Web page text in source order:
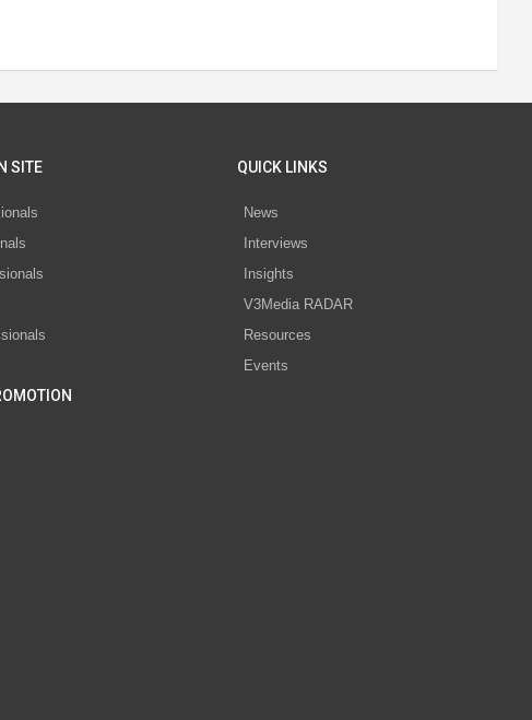
SITE QUICK LINKS
News
Interviews
Insights
V3Media RADAR
Resources
Events